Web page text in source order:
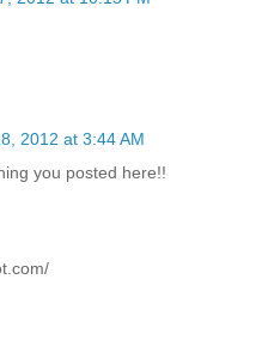
2012 at 3:44 AM
you posted here!!